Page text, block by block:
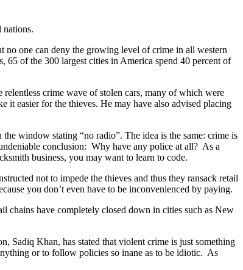
nations.
one can deny the growing level of crime in all western
65 of the 300 largest cities in America spend 40 percent of
crime wave of stolen cars, many of which were
it easier for the thieves. He may have also advised placing
window stating “no radio”. The idea is the same: crime is
conclusion: Why have any police at all? As a
business, you may want to learn to code.
not to impede the thieves and thus they ransack retail
you don’t even have to be inconvenienced by paying.
chains have completely closed down in cities such as New
Sadiq Khan, has stated that violent crime is just something
or to follow policies so inane as to be idiotic. As